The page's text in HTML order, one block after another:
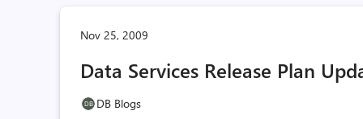
Nov 25, 2009
Data Services Release Plan
DB Blogs